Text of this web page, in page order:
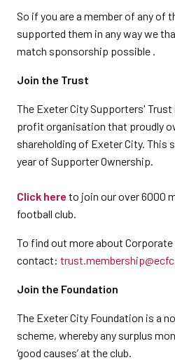
So if you are a member of any of
supported them in any way we
match sponsorship possible .
Join the Trust
The Exeter City Supporters'
profit organisation that proudly
shareholding of Exeter City. This
year of Supporter Ownership.
Click here to join our over 6000
football club.
To find out more about
contact:
Join the Foundation
The Exeter City Foundation is a
scheme, whereby any surplus
‘good causes’ at the club.​